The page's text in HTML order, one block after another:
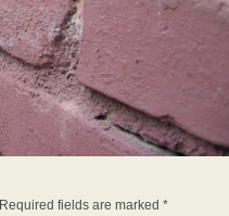
Required fields are marked *